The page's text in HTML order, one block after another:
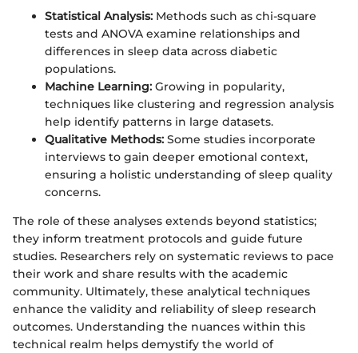
Statistical Analysis: Methods such as chi-square
tests and ANOVA examine relationships and
differences in sleep data across diabetic
populations.
Machine Learning: Growing in popularity,
techniques like clustering and regression analysis
help identify patterns in large datasets.
Qualitative Methods: Some studies incorporate
interviews to gain deeper emotional context,
ensuring a holistic understanding of sleep quality
concerns.
The role of these analyses extends beyond statistics;
they inform treatment protocols and guide future
studies. Researchers rely on systematic reviews to pace
their work and share results with the academic
community. Ultimately, these analytical techniques
enhance the validity and reliability of sleep research
outcomes. Understanding the nuances within this
technical realm helps demystify the world of